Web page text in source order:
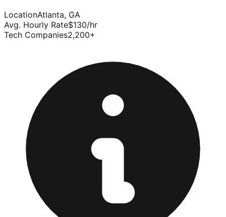
LocationAtlanta, GA
Avg. Hourly Rate$130/hr
Tech Companies2,200+